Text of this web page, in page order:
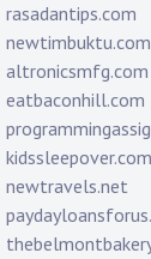
rasadantips.com
newtimbuktu.com
altronicsmfg.com
eatbaconhill.com
kidssleepover.com
newtravels.net